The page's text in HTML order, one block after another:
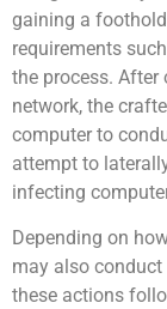
gaining a
requirements
the process. After
network, the
computer to
attempt to
infecting
Depending on
may also
these actions